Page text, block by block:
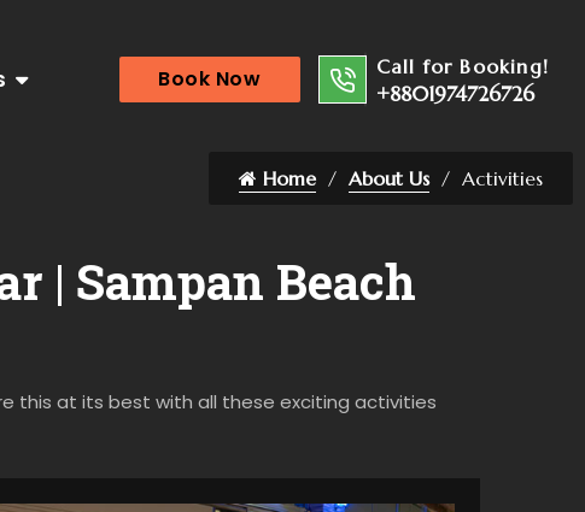
Book Now Call for Booking!
+8801974726726
Home About Us Activities
| Sampan Beach
this at its best with all these exciting activities